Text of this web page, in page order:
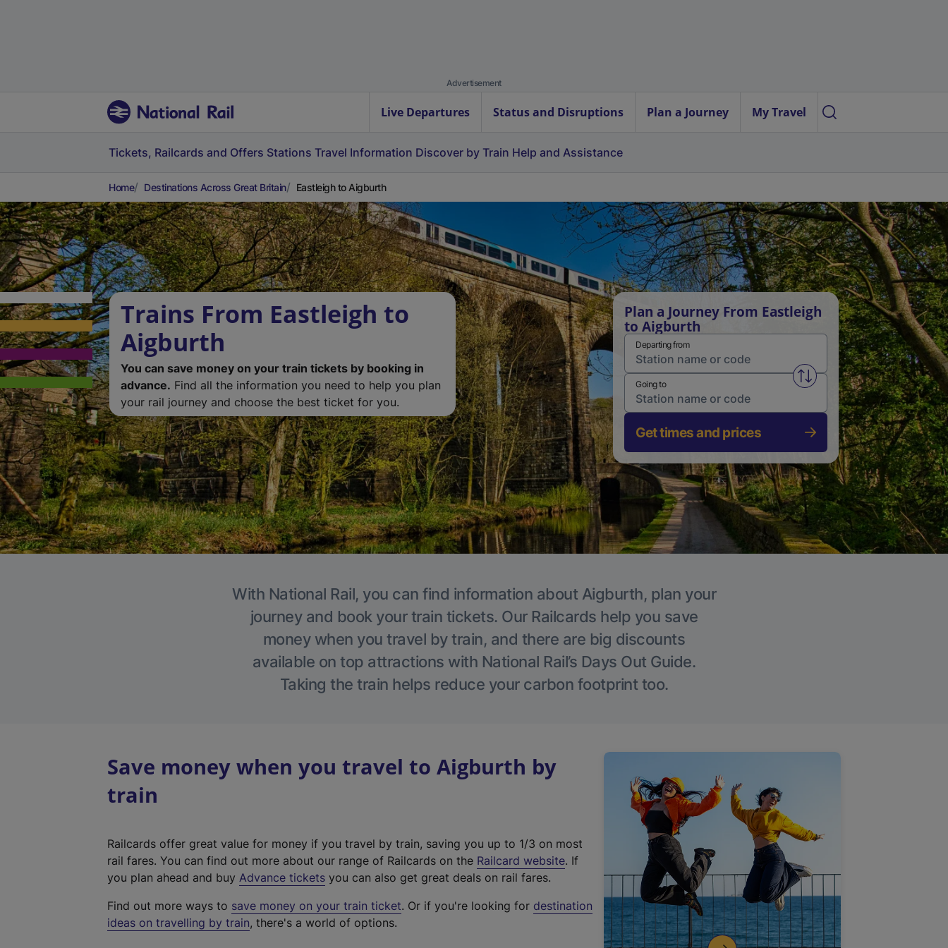
Advertisement
Live Departures Status and Disruptions Plan a Journey My Travel
Tickets, Railcards and Offers Stations Travel Information Discover by Train Help and Assistance
Home Destinations Across Great Britain Eastleigh to Aigburth
Trains From Eastleigh to
Aigburth
You can save money on your train tickets by booking in
advance. Find all the information you need to help you plan
your rail journey and choose the best ticket for you.
Plan a Journey From Eastleigh
to Aigburth
Departing from
Swap from and to stations
Going to
Get times and prices
With National Rail, you can find information about Aigburth, plan your
journey and book your train tickets. Our Railcards help you save
money when you travel by train, and there are big discounts
available on top attractions with National Rail’s Days Out Guide.
Taking the train helps reduce your carbon footprint too.
Save money when you travel to Aigburth by
train
Railcards offer great value for money if you travel by train, saving you up to 1/3 on most
rail fares. You can find out more about our range of Railcards on the Railcard website(
t
. If
you plan ahead and buy Advance tickets you can also get great deals on rail fares.
Find out more ways to save money on your train ticket. Or if you're looking for destination
ideas on travelling by train, there's a world of options.